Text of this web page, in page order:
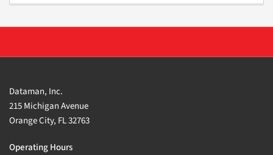
Dataman, Inc.
215 Michigan Avenue
Orange City, FL 32763
Operating Hours